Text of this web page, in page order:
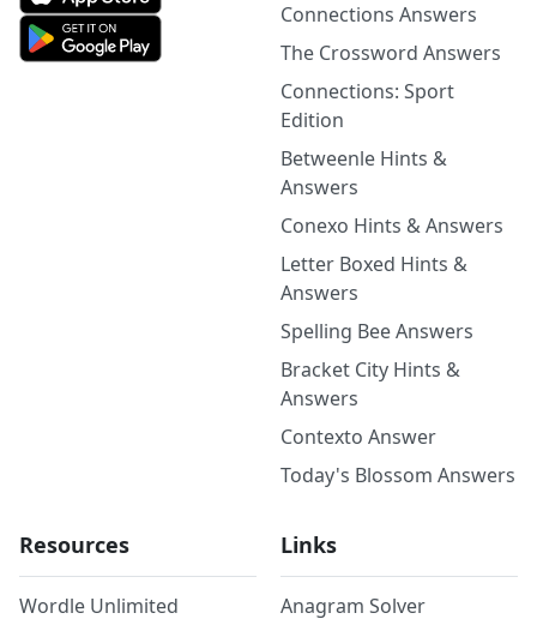
Connections Answers
The Crossword Answers
Connections: Sport
Edition
Betweenle Hints &
Answers
Conexo Hints & Answers
Letter Boxed Hints &
Answers
Spelling Bee Answers
Bracket City Hints &
Answers
Contexto Answer
Today's Blossom Answers
Resources
Wordle Unlimited
Links
Anagram Solver